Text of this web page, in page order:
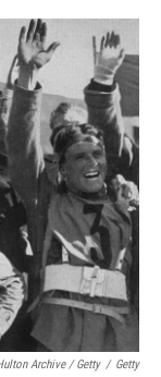
Archive / Getty / Getty